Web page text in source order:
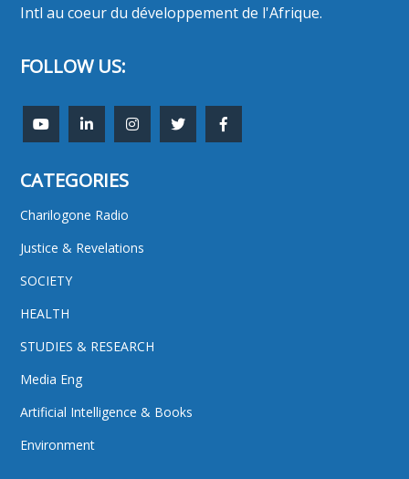
Intl au coeur du développement de l'Afrique.
FOLLOW US:
CATEGORIES
Charilogone Radio
Justice & Revelations
SOCIETY
HEALTH
STUDIES & RESEARCH
Media Eng
Artificial Intelligence & Books
Environment